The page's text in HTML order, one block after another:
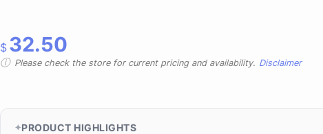
$ 32.50
Please check the store for current pricing and availability. Disclaimer
PRODUCT HIGHLIGHTS